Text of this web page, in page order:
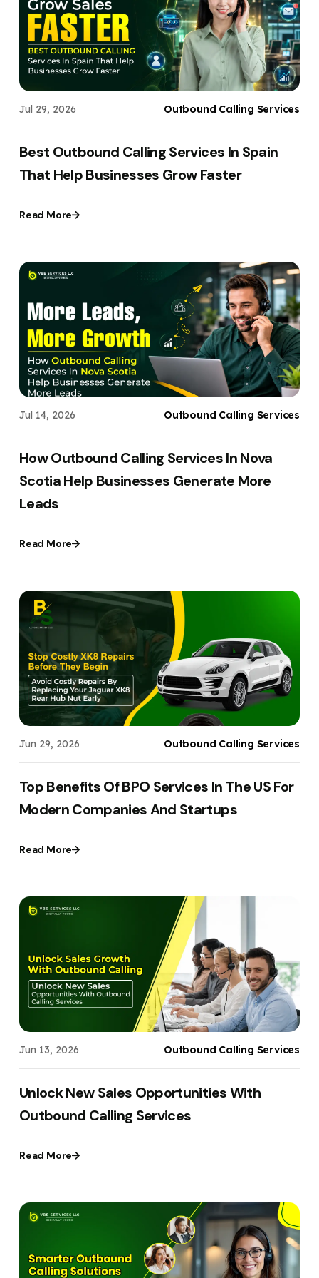
Jul 29, 2026 Outbound Calling Services
Best Outbound Calling Services In Spain
That Help Businesses Grow Faster
Read More
Jul 14, 2026 Outbound Calling Services
How Outbound Calling Services In Nova
Scotia Help Businesses Generate More
Leads
Read More
Jun 29, 2026 Outbound Calling Services
Top Benefits Of BPO Services In The US For
Modern Companies And Startups
Read More
Jun 13, 2026 Outbound Calling Services
Unlock New Sales Opportunities With
Outbound Calling Services
Read More
Submit
Submit
Your Website URL (Optional)
↻
Submit
Your Website URL (Optional)
↻
Submit